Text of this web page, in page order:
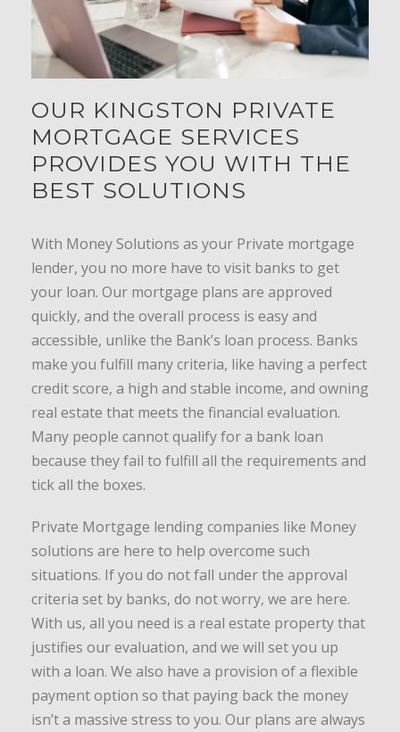
OUR KINGSTON PRIVATE
MORTGAGE SERVICES
PROVIDES YOU WITH THE
BEST SOLUTIONS
With Money Solutions as your Private mortgage
lender, you no more have to visit banks to get
your loan. Our mortgage plans are approved
quickly, and the overall process is easy and
accessible, unlike the Bank’s loan process. Banks
make you fulfill many criteria, like having a perfect
credit score, a high and stable income, and owning
real estate that meets the financial evaluation.
Many people cannot qualify for a bank loan
because they fail to fulfill all the requirements and
tick all the boxes.
Private Mortgage lending companies like Money
solutions are here to help overcome such
situations. If you do not fall under the approval
criteria set by banks, do not worry, we are here.
With us, all you need is a real estate property that
justifies our evaluation, and we will set you up
with a loan. We also have a provision of a flexible
payment option so that paying back the money
isn’t a massive stress to you. Our plans are always